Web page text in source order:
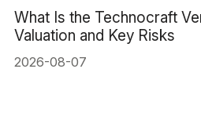
What Is the Technocraft
Valuation and Key Risks
2026-08-07